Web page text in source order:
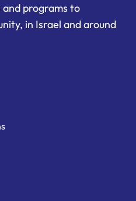
and programs to
in Israel and around